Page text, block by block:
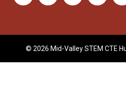
© 2026 Mid-Valley STEM CTE